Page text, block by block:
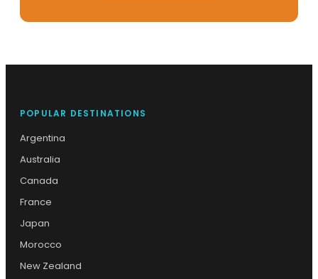
POPULAR DESTINATIONS
Argentina
Australia
Canada
France
Japan
Morocco
New Zealand